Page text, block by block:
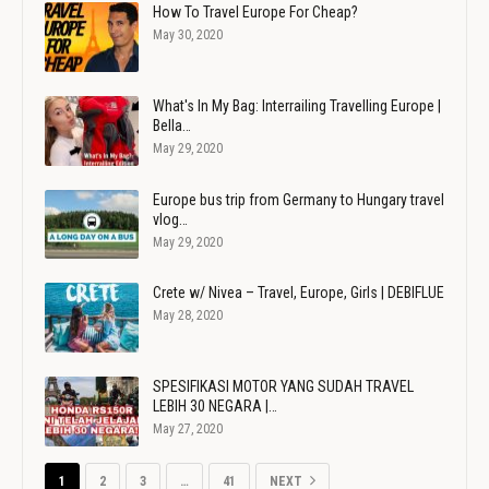
How To Travel Europe For Cheap?
May 30, 2020
What's In My Bag: Interrailing Travelling Europe |
Bella…
May 29, 2020
Europe bus trip from Germany to Hungary travel
vlog…
May 29, 2020
Crete w/ Nivea – Travel, Europe, Girls | DEBIFLUE
May 28, 2020
SPESIFIKASI MOTOR YANG SUDAH TRAVEL
LEBIH 30 NEGARA |…
May 27, 2020
1 2 3 … 41 NEXT